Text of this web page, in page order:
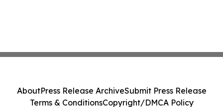
AboutPress Release ArchiveSubmit Press Release
Terms & ConditionsCopyright/DMCA Policy